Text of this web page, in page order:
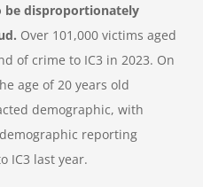
be disproportionately
Over 101,000 victims aged
of crime to IC3 in 2023. On
age of 20 years old
demographic, with
reporting
IC3 last year.